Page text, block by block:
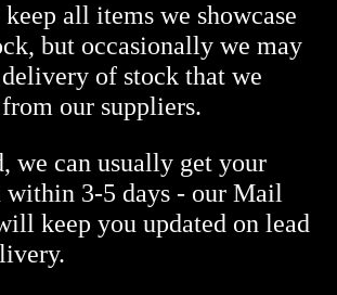
all items we showcase
but occasionally we may
of stock that we
our suppliers.
we can usually get your
within 3-5 days - our Mail
keep you updated on lead